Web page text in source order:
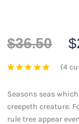
$36.50 $
(4
Seasons seas
creepeth creature.
rule tree appear